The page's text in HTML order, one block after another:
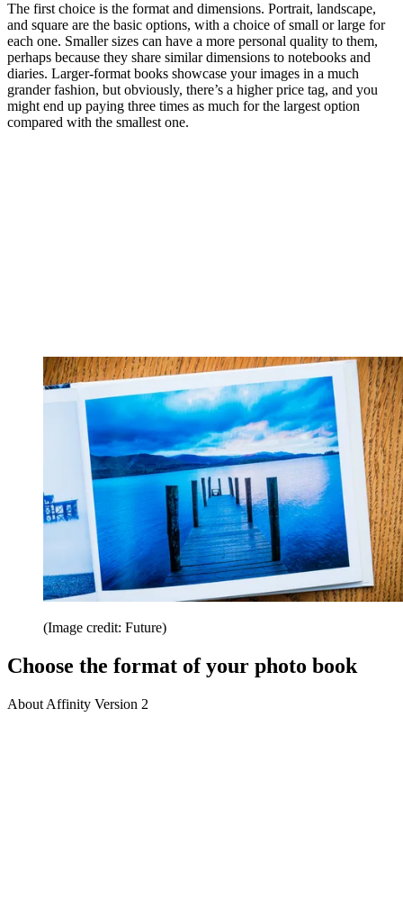
The first choice is the format and dimensions. Portrait, landscape,
and square are the basic options, with a choice of small or large for
each one. Smaller sizes can have a more personal quality to them,
perhaps because they share similar dimensions to notebooks and
diaries. Larger-format books showcase your images in a much
grander fashion, but obviously, there’s a higher price tag, and you
might end up paying three times as much for the largest option
compared with the smallest one.
(Image credit: Future)
Choose the format of your photo book
About Affinity Version 2